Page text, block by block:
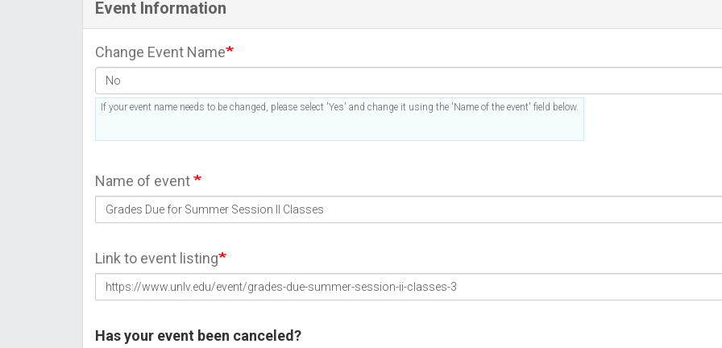
Event Information
Change Event Name
If your event name needs to be changed, please select 'Yes' and change it using the 'Name of the event' field below.
Name of event
Link to event listing
Has your event been canceled?